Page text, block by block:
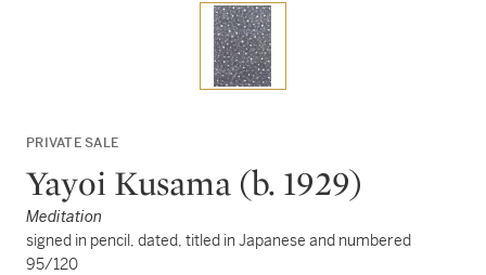
PRIVATE SALE
Yayoi Kusama (b. 1929)
Meditation
signed in pencil, dated, titled in Japanese and numbered
95/120